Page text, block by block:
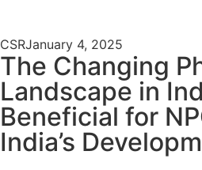
CSRJanuary 4, 2025
The Changing
Landscape in
Beneficial for
India’s